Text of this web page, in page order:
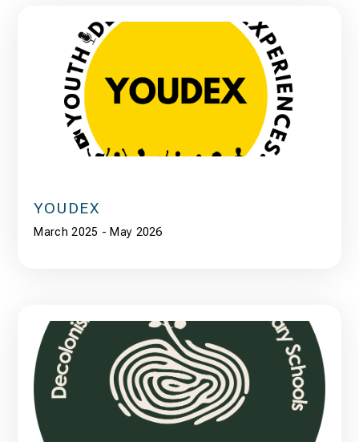
YOUDEX
March 2025 - May 2026